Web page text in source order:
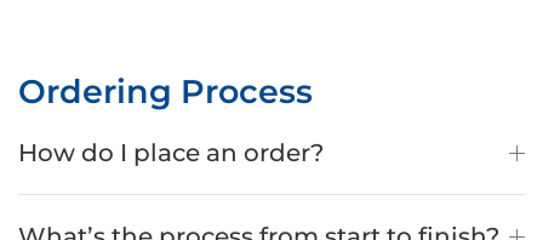
Ordering Process
How do I place an order?